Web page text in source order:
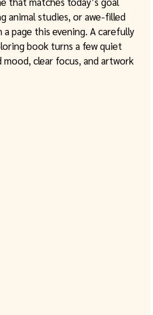
animal studies, or awe-filled
page this evening. A carefully
book turns a few quiet
clear focus, and artwork